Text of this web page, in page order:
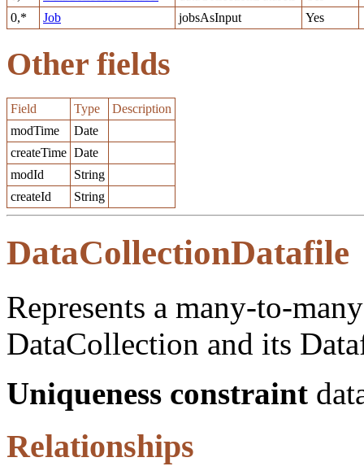
0,*
Job jobsAsInput Yes
Other fields
Field Type
Description
modTime
Date
createTime Date
modId
String
createId
String
DataCollectionDatafile
Represents a many-to-
DataCollection and its
Uniqueness constraint
Relationships